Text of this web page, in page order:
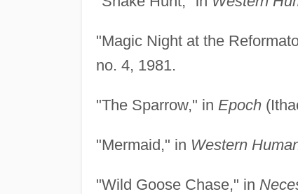
"Magic Night at the
no. 4, 1981.
"The Sparrow," in Epoch
"Mermaid," in Western
"Wild Goose Chase," in